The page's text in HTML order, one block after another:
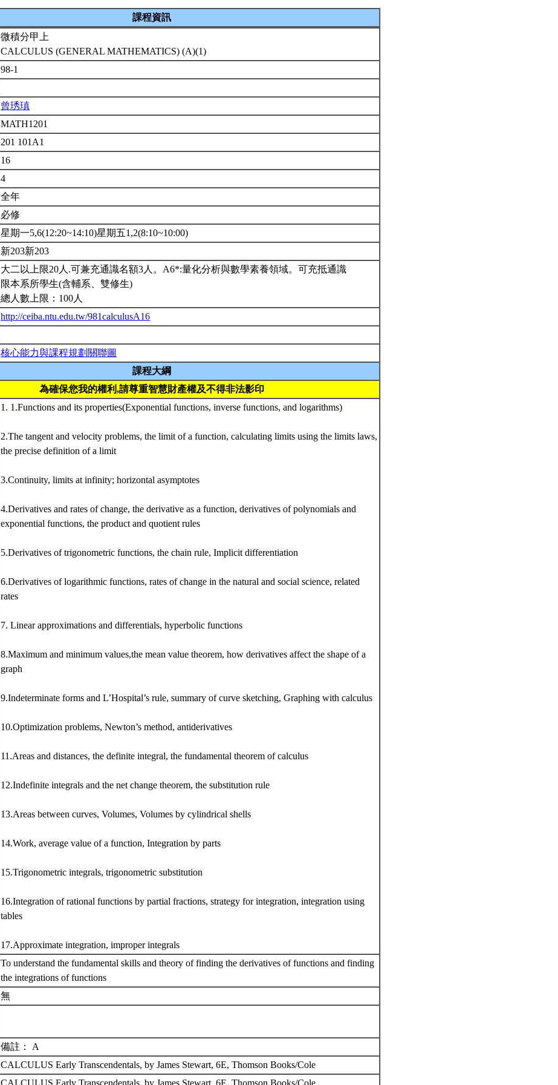
課程資訊
微積分甲上
CALCULUS (GENERAL MATHEMATICS) (A)(1)
98-1
曾琇瑱
MATH1201
201 101A1
16
4
全年
必修
星期一5,6(12:20~14:10)星期五1,2(8:10~10:00)
新203新203
大二以上限20人.可兼充通識名額3人。A6*:量化分析與數學素養領域。可充抵通識
限本系所學生(含輔系、雙修生)
總人數上限：100人
http://ceiba.ntu.edu.tw/981calculusA16
核心能力與課程規劃關聯圖
課程大綱
為確保您我的權利,請尊重智慧財產權及不得非法影印
1. 1.Functions and its properties(Exponential functions, inverse functions, and logarithms)
2.The tangent and velocity problems, the limit of a function, calculating limits using the limits laws,
the precise definition of a limit
3.Continuity, limits at infinity; horizontal asymptotes
4.Derivatives and rates of change, the derivative as a function, derivatives of polynomials and
exponential functions, the product and quotient rules
5.Derivatives of trigonometric functions, the chain rule, Implicit differentiation
6.Derivatives of logarithmic functions, rates of change in the natural and social science, related
rates
7. Linear approximations and differentials, hyperbolic functions
8.Maximum and minimum values,the mean value theorem, how derivatives affect the shape of a
graph
9.Indeterminate forms and L’Hospital’s rule, summary of curve sketching, Graphing with calculus
10.Optimization problems, Newton’s method, antiderivatives
11.Areas and distances, the definite integral, the fundamental theorem of calculus
12.Indefinite integrals and the net change theorem, the substitution rule
13.Areas between curves, Volumes, Volumes by cylindrical shells
14.Work, average value of a function, Integration by parts
15.Trigonometric integrals, trigonometric substitution
16.Integration of rational functions by partial fractions, strategy for integration, integration using
tables
17.Approximate integration, improper integrals
To understand the fundamental skills and theory of finding the derivatives of functions and finding
the integrations of functions
無
備註： A
CALCULUS Early Transcendentals, by James Stewart, 6E, Thomson Books/Cole
CALCULUS Early Transcendentals, by James Stewart, 6E, Thomson Books/Cole